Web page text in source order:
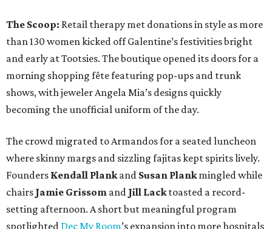
The Scoop: Retail therapy met donations in style as more
than 130 women kicked off Galentine’s festivities bright
and early at Tootsies. The boutique opened its doors for a
morning shopping fête featuring pop-ups and trunk
shows, with jeweler Angela Mia’s designs quickly
becoming the unofficial uniform of the day.
The crowd migrated to Armandos for a seated luncheon
where skinny margs and sizzling fajitas kept spirits lively.
Founders Kendall Plankand Susan Plankmingled while
chairs Jamie Grissom and Jill Lacktoasted a record-
setting afternoon. A short but meaningful program
spotlighted Dec My Room’s expansion into more hospitals